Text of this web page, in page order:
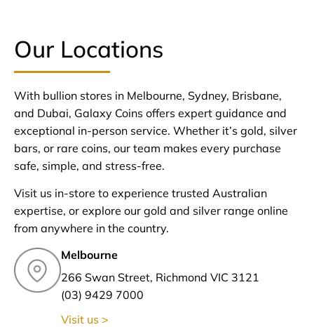
Our Locations
With bullion stores in Melbourne, Sydney, Brisbane,
and Dubai, Galaxy Coins offers expert guidance and
exceptional in-person service. Whether it’s gold, silver
bars, or rare coins, our team makes every purchase
safe, simple, and stress-free.
Visit us in-store to experience trusted Australian
expertise, or explore our gold and silver range online
from anywhere in the country.
Melbourne
266 Swan Street, Richmond VIC 3121
(03) 9429 7000
Visit us >